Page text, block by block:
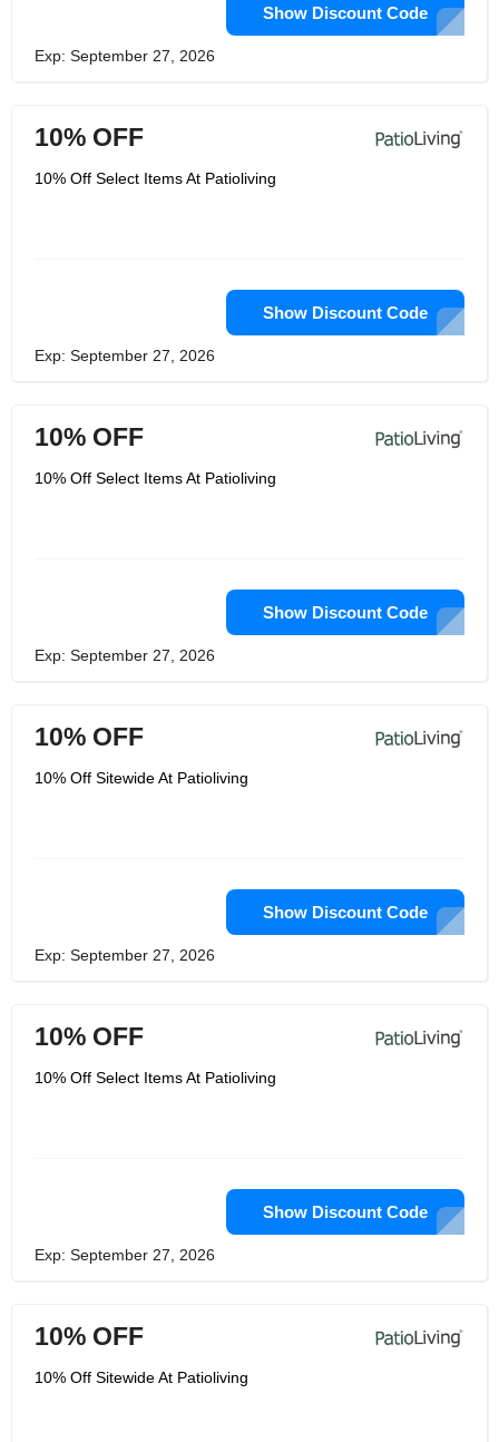
Show Discount Code
Exp: September 27, 2026
10% OFF
10% Off Select Items At Patioliving
Show Discount Code
Exp: September 27, 2026
10% OFF
10% Off Select Items At Patioliving
Show Discount Code
Exp: September 27, 2026
10% OFF
10% Off Sitewide At Patioliving
Show Discount Code
Exp: September 27, 2026
10% OFF
10% Off Select Items At Patioliving
Show Discount Code
Exp: September 27, 2026
10% OFF
10% Off Sitewide At Patioliving